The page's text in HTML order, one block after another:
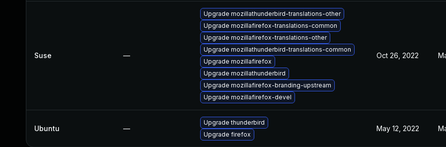
Suse —
Upgrade mozillathunderbird-translations-other
Upgrade mozillafirefox-translations-common
Upgrade mozillafirefox-translations-other
Upgrade mozillathunderbird-translations-common
Upgrade mozillafirefox
Upgrade mozillathunderbird
Upgrade mozillafirefox-branding-upstream
Upgrade mozillafirefox-devel
Oct 26, 2022
Ubuntu —
Upgrade thunderbird
Upgrade firefox
May 12, 2022